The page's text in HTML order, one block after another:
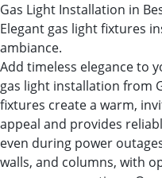
Gas Light Installation in
Elegant gas light fixtures
ambiance.
Add timeless elegance to
gas light installation from
fixtures create a warm,
appeal and provides
even during power
walls, and columns, with